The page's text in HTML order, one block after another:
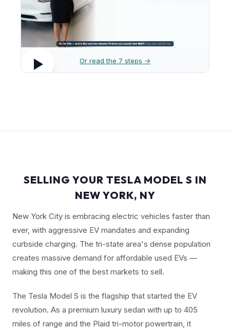
Or read the 7 steps →
SELLING YOUR TESLA MODEL S IN
NEW YORK, NY
New York City is embracing electric vehicles faster than
ever, with aggressive EV mandates and expanding
curbside charging. The tri-state area's dense population
creates massive demand for affordable used EVs —
making this one of the best markets to sell.
The Tesla Model S is the flagship that started the EV
revolution. As a premium luxury sedan with up to 405
miles of range and the Plaid tri-motor powertrain, it